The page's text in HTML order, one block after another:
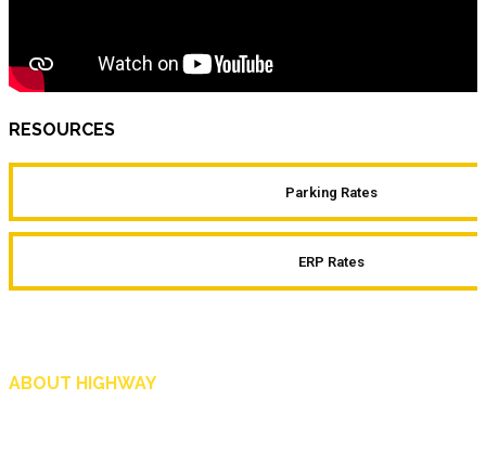
RESOURCES
Parking Rates
ERP Rates
ABOUT HIGHWAY